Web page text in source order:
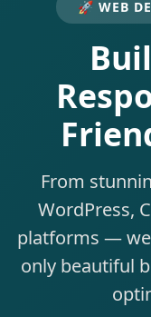
🚀 WEB
From
WordPress,
platforms —
only beautiful